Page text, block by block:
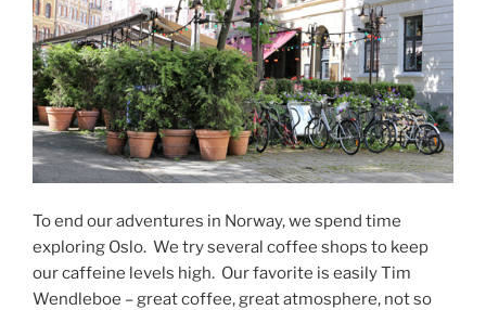
To end our adventures in Norway, we spend time
exploring Oslo. We try several coffee shops to keep
our caffeine levels high. Our favorite is easily Tim
Wendleboe – great coffee, great atmosphere, not so